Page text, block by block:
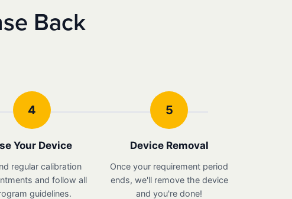
Back
4
Your Device
regular calibration
and follow all
guidelines.
5
Device Removal
Once your requirement period
ends, we'll remove the device
and you're done!